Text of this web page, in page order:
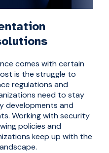
comes with certain
is the struggle to
regulations and
need to stay
developments and
Working with security
policies and
keep up with the